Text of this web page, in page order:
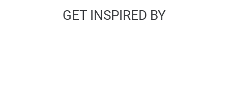
GET INSPIRED BY